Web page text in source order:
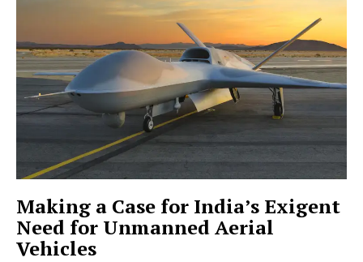
Making a Case for India’s Exigent
Need for Unmanned Aerial
Vehicles